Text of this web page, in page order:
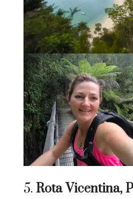
5.Rota Vicentina,